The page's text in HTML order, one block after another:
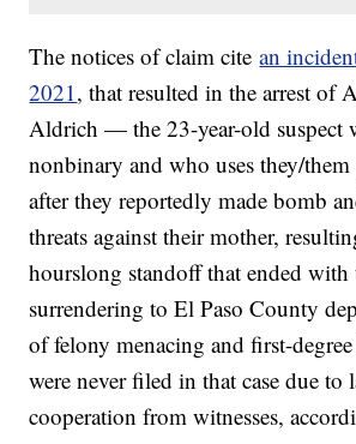
The notices of claim citean
2021 , that resulted in the arrest of
Aldrich — the 23-year-old suspect
nonbinary and who uses they/
after they reportedly made bomb
threats against their mother,
hourslong standoff that ended with
surrendering to El Paso County
of felony menacing and first-
were never filed in that case due to
cooperation from witnesses,